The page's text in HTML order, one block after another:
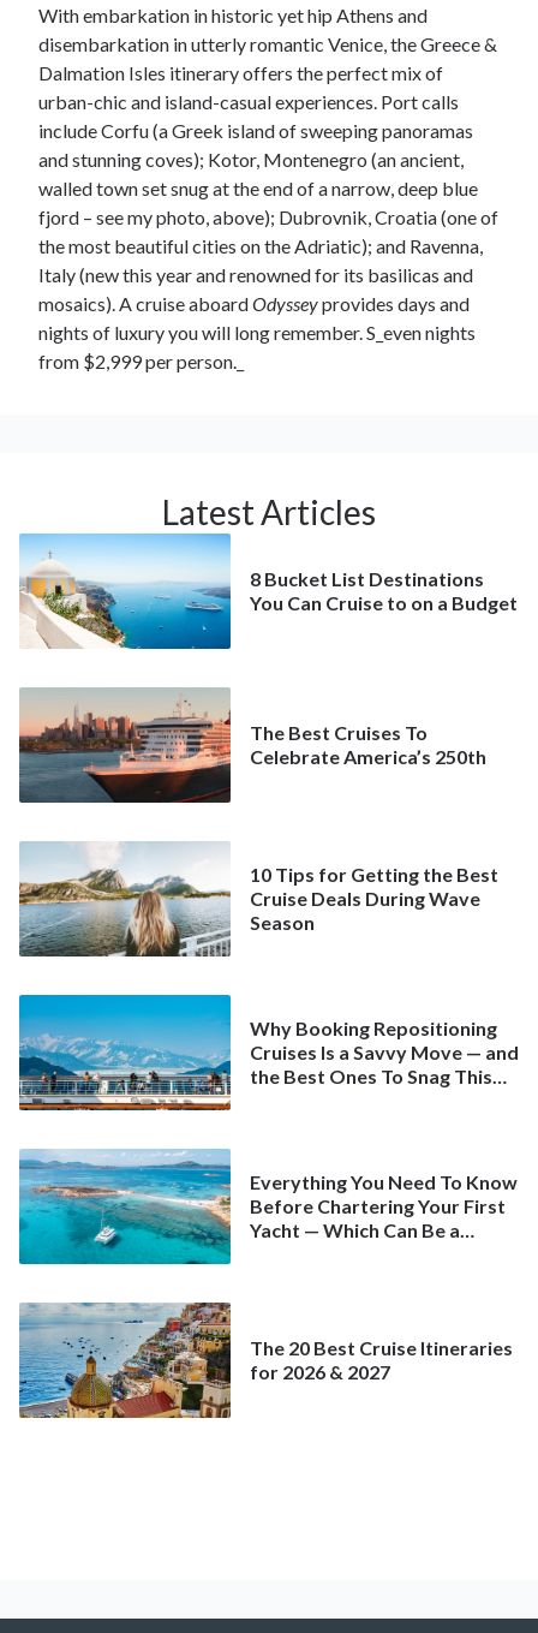
With embarkation in historic yet hip Athens and
disembarkation in utterly romantic Venice, the Greece &
Dalmation Isles itinerary offers the perfect mix of
urban-chic and island-casual experiences. Port calls
include Corfu (a Greek island of sweeping panoramas
and stunning coves); Kotor, Montenegro (an ancient,
walled town set snug at the end of a narrow, deep blue
fjord – see my photo, above); Dubrovnik, Croatia (one of
the most beautiful cities on the Adriatic); and Ravenna,
Italy (new this year and renowned for its basilicas and
mosaics). A cruise aboardOdysseyprovides days and
nights of luxury you will long remember. S_even nights
from $2,999 per person._
Latest Articles
8 Bucket List Destinations
You Can Cruise to on a Budget
The Best Cruises To
Celebrate America’s 250th
10 Tips for Getting the Best
Cruise Deals During Wave
Season
Why Booking Repositioning
Cruises Is a Savvy Move — and
the Best Ones To Snag This
Everything You Need To Know
Before Chartering Your First
Yacht — Which Can Be a
The 20 Best Cruise Itineraries
for 2026 & 2027